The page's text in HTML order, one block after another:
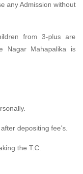
any Admission without
from 3-plus are
Nagar Mahapalika is
depositing fee’s.
the T.C.